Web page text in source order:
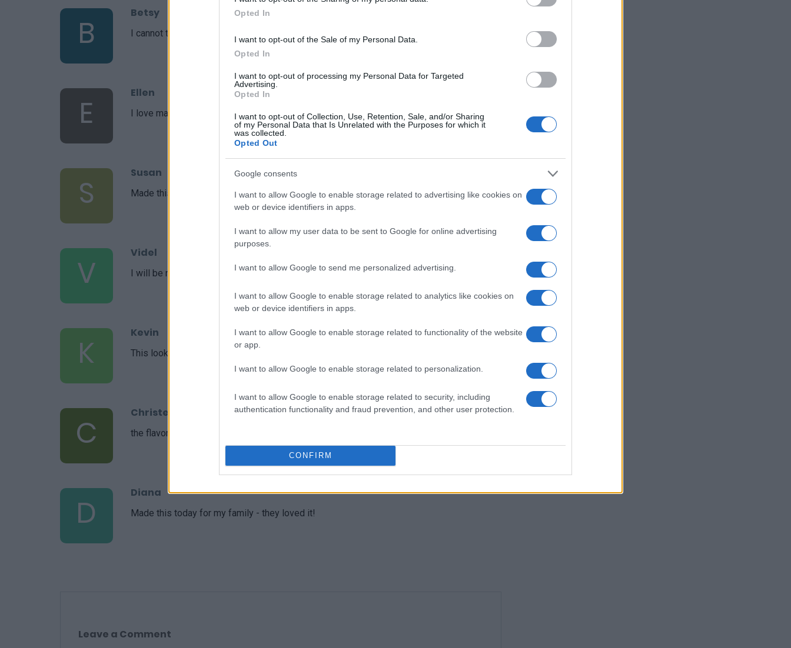
Opted In
I want to opt-out of the Sale of my Personal Data.
Opted In
I want to opt-out of processing my Personal Data for Targeted
Advertising.
Opted In
I want to opt-out of Collection, Use, Retention, Sale, and/or Sharing
of my Personal Data that Is Unrelated with the Purposes for which it
was collected.
Opted Out
Google consents
I want to allow Google to enable storage related to advertising like cookies on
web or device identifiers in apps.
I want to allow my user data to be sent to Google for online advertising
purposes.
I want to allow Google to send me personalized advertising.
I want to allow Google to enable storage related to analytics like cookies on
web or device identifiers in apps.
I want to allow Google to enable storage related to functionality of the website
or app.
I want to allow Google to enable storage related to personalization.
I want to allow Google to enable storage related to security, including
authentication functionality and fraud prevention, and other user protection.
CONFIRM
B
Betsy
I cannot thank you enough for this beautiful recipe!!!!
E
Ellen
I love making this!
S
Susan
Made this last night and I absolutely love it.
V
Videl
I will be making this again! Thanks for sharing.
K
Kevin
This looks like an easy recipe and healthy, too.
C
Christel
the flavors were all very delicious.
D
Diana
Made this today for my family - they loved it!
Leave a Comment